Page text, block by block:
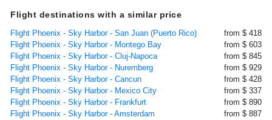
Flight destinations with a similar price
Flight Phoenix - Sky Harbor - San Juan (Puerto Rico)
from $ 418
Flight Phoenix - Sky Harbor - Montego Bay
from $ 603
Flight Phoenix - Sky Harbor - Cluj-Napoca
from $ 845
Flight Phoenix - Sky Harbor - Nuremberg
from $ 929
Flight Phoenix - Sky Harbor - Cancun
from $ 428
Flight Phoenix - Sky Harbor - Mexico City
from $ 337
Flight Phoenix - Sky Harbor - Frankfurt
from $ 890
Flight Phoenix - Sky Harbor - Amsterdam
from $ 887